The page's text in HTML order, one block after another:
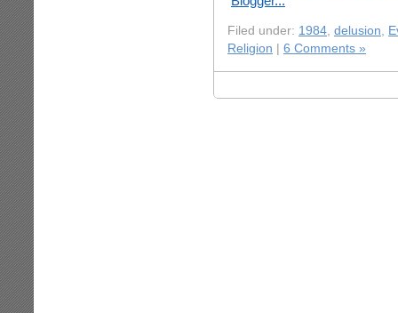
Filed under: 1984, delusion,
Religion
6 Comments »